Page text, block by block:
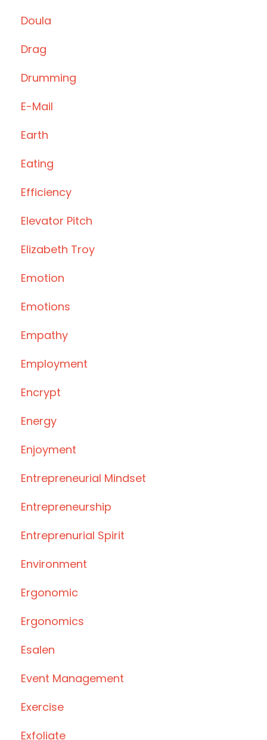
Doula
Drag
Drumming
E-Mail
Earth
Eating
Efficiency
Elevator Pitch
Elizabeth Troy
Emotion
Emotions
Empathy
Employment
Encrypt
Energy
Enjoyment
Entrepreneurial Mindset
Entrepreneurship
Entreprenurial Spirit
Environment
Ergonomic
Ergonomics
Esalen
Event Management
Exercise
Exfoliate